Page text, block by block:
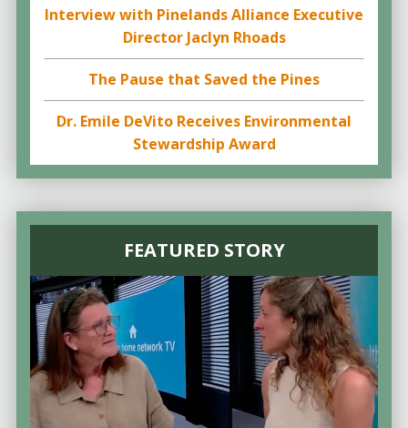
Interview with Pinelands Alliance Executive
Director Jaclyn Rhoads
The Pause that Saved the Pines
Dr. Emile DeVito Receives Environmental
Stewardship Award
FEATURED STORY